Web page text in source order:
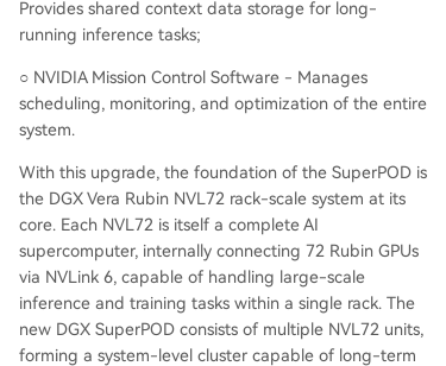
Provides shared context data storage for long-
running inference tasks;
○ NVIDIA Mission Control Software - Manages
scheduling, monitoring, and optimization of the entire
system.
With this upgrade, the foundation of the SuperPOD is
the DGX Vera Rubin NVL72 rack-scale system at its
core. Each NVL72 is itself a complete AI
supercomputer, internally connecting 72 Rubin GPUs
via NVLink 6, capable of handling large-scale
inference and training tasks within a single rack. The
new DGX SuperPOD consists of multiple NVL72 units,
forming a system-level cluster capable of long-term